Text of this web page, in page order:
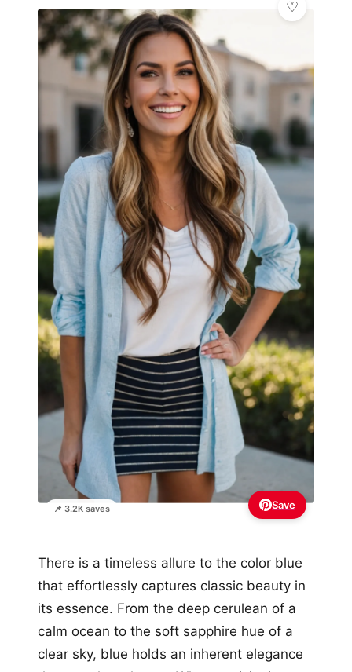
📌 3.2K saves Save
There is a timeless allure to the color blue
that effortlessly captures classic beauty in
its essence. From the deep cerulean of a
calm ocean to the soft sapphire hue of a
clear sky, blue holds an inherent elegance